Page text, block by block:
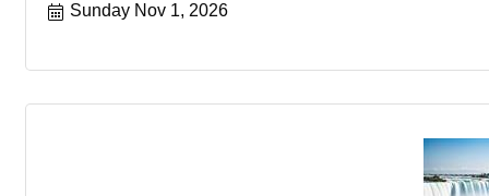
Sunday Nov 1, 2026